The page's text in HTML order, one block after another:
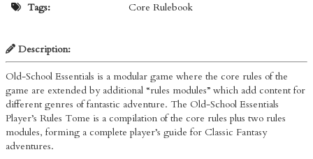
Tags:
Core Rulebook
Description:
Old-School Essentials is a modular game where the core rules of the
game are extended by additional “rules modules” which add content for
different genres of fantastic adventure. The Old-School Essentials
Player’s Rules Tome is a compilation of the core rules plus two rules
modules, forming a complete player’s guide for Classic Fantasy
adventures.